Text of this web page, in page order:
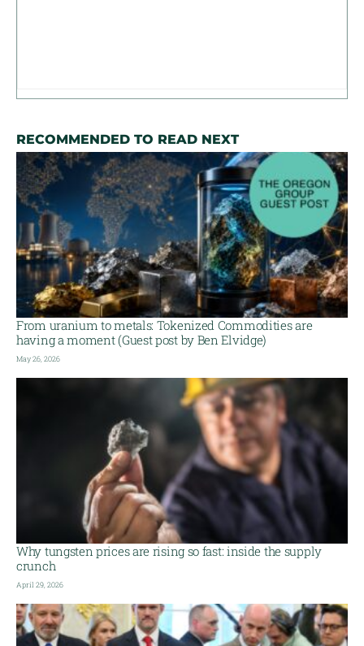
RECOMMENDED TO READ NEXT
From uranium to metals: Tokenized Commodities are
having a moment (Guest post by Ben Elvidge)
May 26, 2026
Why tungsten prices are rising so fast: inside the supply
crunch
April 29, 2026